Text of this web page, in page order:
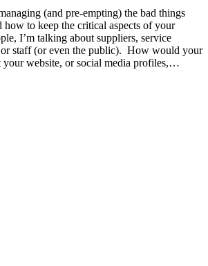
(and pre-empting) the bad things
how to keep the critical aspects of your
I’m talking about suppliers, service
or staff (or even the public). How would your
your website, or social media profiles,…